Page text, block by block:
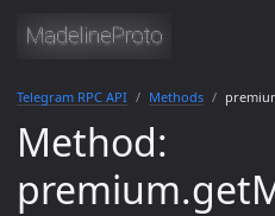
Telegram RPC API Methods
Method: